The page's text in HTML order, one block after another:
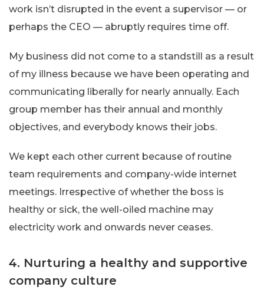
work isn’t disrupted in the event a supervisor — or
perhaps the CEO — abruptly requires time off.
My business did not come to a standstill as a result
of my illness because we have been operating and
communicating liberally for nearly annually. Each
group member has their annual and monthly
objectives, and everybody knows their jobs.
We kept each other current because of routine
team requirements and company-wide internet
meetings. Irrespective of whether the boss is
healthy or sick, the well-oiled machine may
electricity work and onwards never ceases.
4. Nurturing a healthy and supportive
company culture